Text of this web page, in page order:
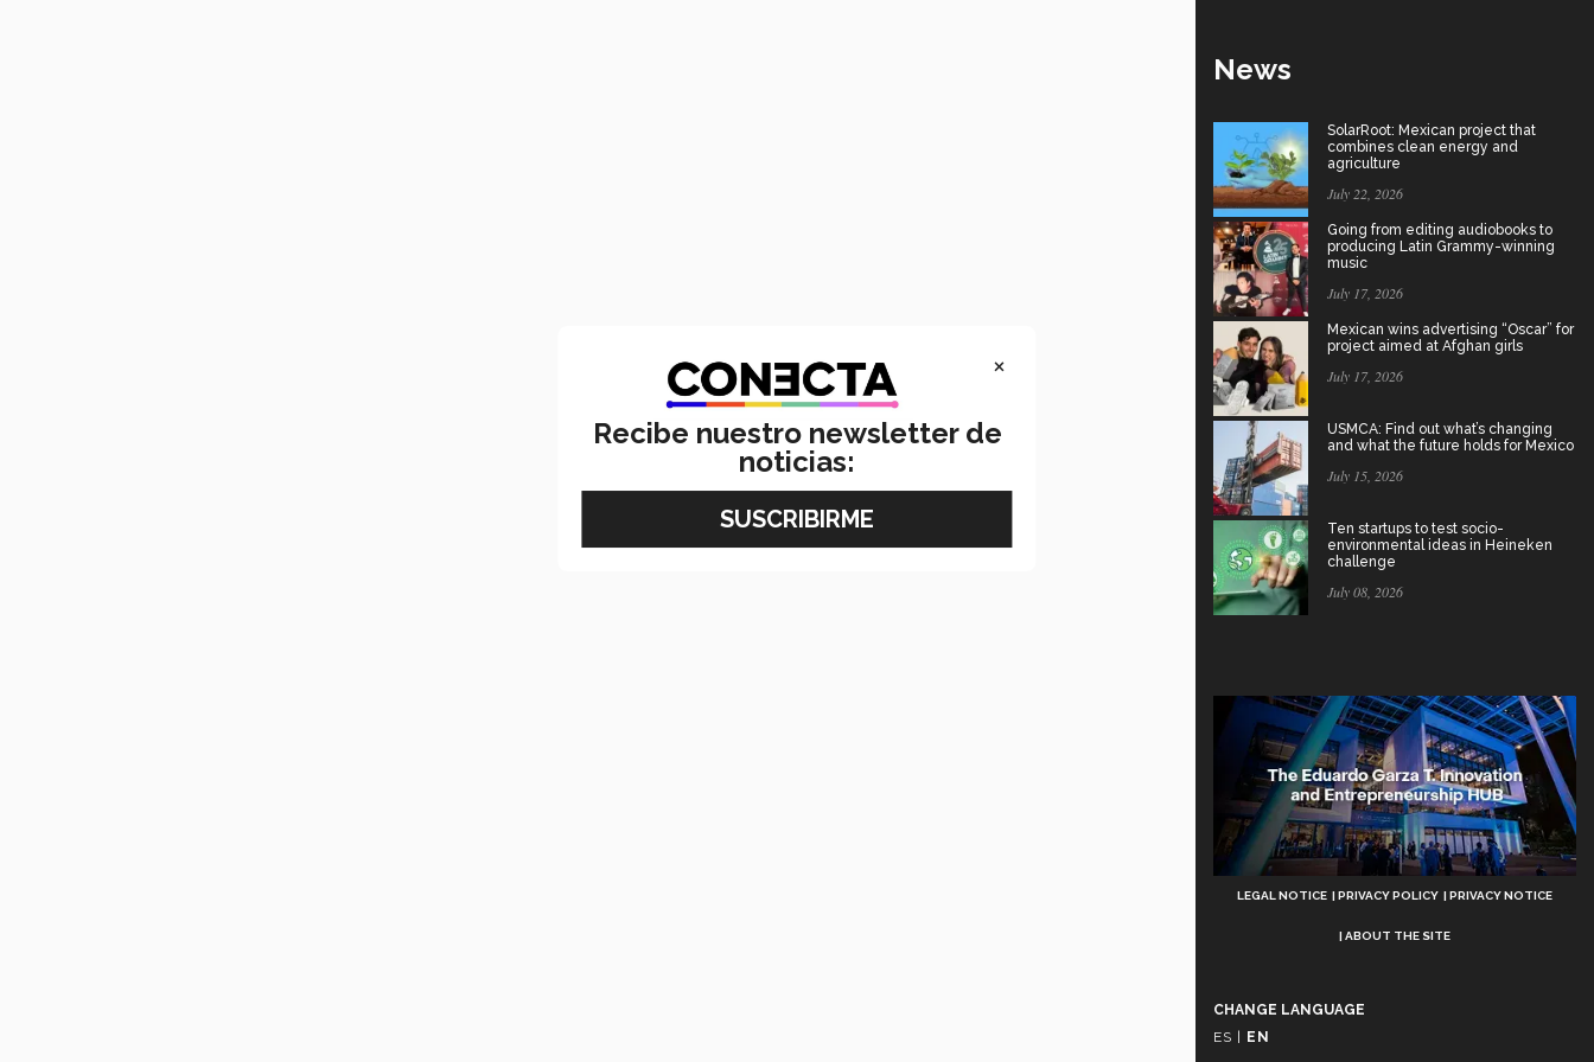
News
SolarRoot: Mexican project that
combines clean energy and
agriculture
July 22, 2026
Going from editing audiobooks to
producing Latin Grammy-winning
music
July 17, 2026
Mexican wins advertising “Oscar” for
project aimed at Afghan girls
July 17, 2026
USMCA: Find out what’s changing
and what the future holds for Mexico
July 15, 2026
Ten startups to test socio-
environmental ideas in Heineken
challenge
July 08, 2026
Aviso
LEGAL NOTICE PRIVACY POLICY PRIVACY NOTICE
ABOUT THE SITE
CHANGE LANGUAGE
ES
EN
×
Recibe nuestro newsletter de
noticias: